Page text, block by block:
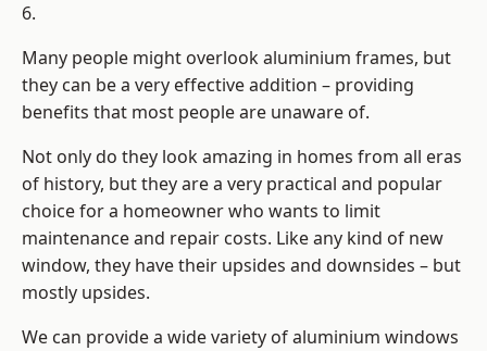
6.
Many people might overlook aluminium frames, but
they can be a very effective addition – providing
benefits that most people are unaware of.
Not only do they look amazing in homes from all eras
of history, but they are a very practical and popular
choice for a homeowner who wants to limit
maintenance and repair costs. Like any kind of new
window, they have their upsides and downsides – but
mostly upsides.
We can provide a wide variety of aluminium windows